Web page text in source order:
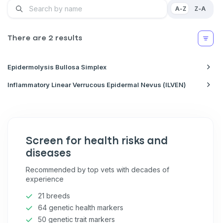
A-Z Z-A
There are 2 results
Epidermolysis Bullosa Simplex
Inflammatory Linear Verrucous Epidermal Nevus (ILVEN)
Screen for health risks and
diseases
Recommended by top vets with decades of
experience
21 breeds
64 genetic health markers
50 genetic trait markers